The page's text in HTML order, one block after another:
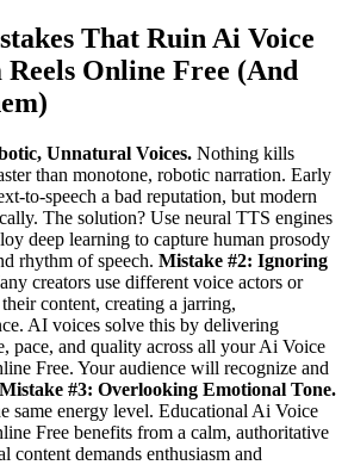
That Ruin Ai Voice
Online Free (And
Unnatural Voices. Nothing kills
than monotone, robotic narration. Early
to-speech a bad reputation, but modern
The solution? Use neural TTS engines
deep learning to capture human prosody
rhythm of speech. Mistake #2: Ignoring
creators use different voice actors or
content, creating a jarring,
AI voices solve this by delivering
pace, and quality across all your Ai Voice
Free. Your audience will recognize and
Mistake #3: Overlooking Emotional Tone.
same energy level. Educational Ai Voice
Free benefits from a calm, authoritative
content demands enthusiasm and